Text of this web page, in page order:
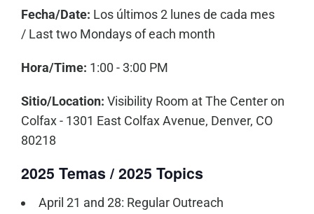
Fecha/Date: Los últimos 2 lunes de cada mes
/ Last two Mondays of each month
Hora/Time: 1:00 - 3:00 PM
Sitio/Location: Visibility Room at The Center on
Colfax - 1301 East Colfax Avenue, Denver, CO
80218
2025 Temas / 2025 Topics
April 21 and 28: Regular Outreach